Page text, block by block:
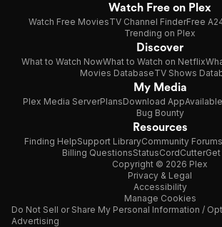
Watch Free on Plex
Watch Free MoviesTV Channel FinderFree
Trending on Plex
Discover
What to Watch NowWhat to Watch on Netflix
Movies DatabaseTV Shows
My Media
Plex Media ServerPlansDownload App
Bug Bounty
Resources
Finding HelpSupport LibraryCommunity Forums
Billing QuestionsStatusCordCutterGet
Copyright © 2026 Plex
Privacy & Legal
Accessibility
Manage Cookies
Do Not Sell or Share My Personal Information /
Advertising